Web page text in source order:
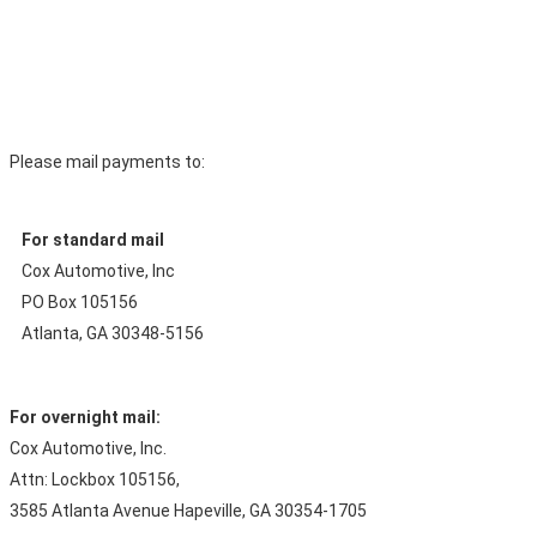
Please mail payments to:
For standard mail
Cox Automotive, Inc
PO Box 105156
Atlanta, GA 30348-5156
For overnight mail:
Cox Automotive, Inc.
Attn: Lockbox 105156,
3585 Atlanta Avenue Hapeville, GA 30354-1705